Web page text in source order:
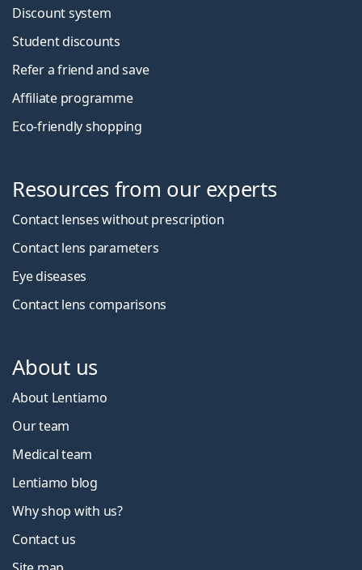
Discount system
Student discounts
Refer a friend and save
Affiliate programme
Eco-friendly shopping
Resources from our experts
Contact lenses without prescription
Contact lens parameters
Eye diseases
Contact lens comparisons
About us
About Lentiamo
Our team
Medical team
Lentiamo blog
Why shop with us?
Contact us